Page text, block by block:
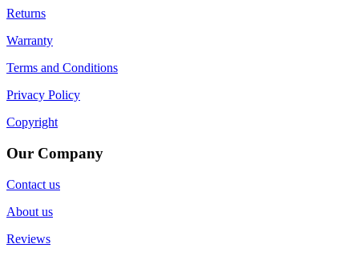
Returns
Warranty
Terms and Conditions
Privacy Policy
Copyright
Our Company
Contact us
About us
Reviews